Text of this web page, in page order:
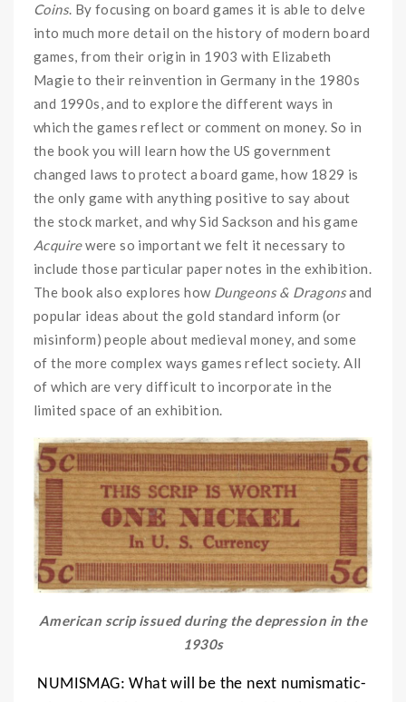
Coins. By focusing on board games it is able to delve
into much more detail on the history of modern board
games, from their origin in 1903 with Elizabeth
Magie to their reinvention in Germany in the 1980s
and 1990s, and to explore the different ways in
which the games reflect or comment on money. So in
the book you will learn how the US government
changed laws to protect a board game, how 1829 is
the only game with anything positive to say about
the stock market, and why Sid Sackson and his game
Acquirewere so important we felt it necessary to
include those particular paper notes in the exhibition.
The book also explores how Dungeons & Dragonsand
popular ideas about the gold standard inform (or
misinform) people about medieval money, and some
of the more complex ways games reflect society. All
of which are very difficult to incorporate in the
limited space of an exhibition.
American scrip issued during the depression in the
1930s
NUMISMAG:What will be the next numismatic-